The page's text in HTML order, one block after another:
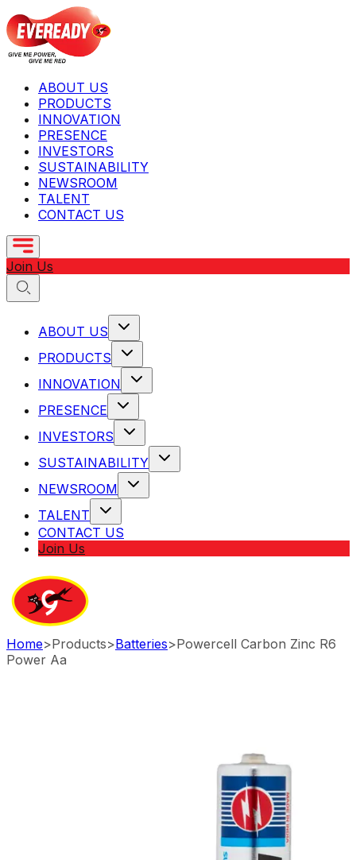
ABOUT US
PRODUCTS
INNOVATION
PRESENCE
INVESTORS
SUSTAINABILITY
NEWSROOM
TALENT
CONTACT US
Join Us
ABOUT US
PRODUCTS
INNOVATION
PRESENCE
INVESTORS
SUSTAINABILITY
NEWSROOM
TALENT
CONTACT US
Join Us
Home>Products>Batteries>Powercell Carbon Zinc R6
Power Aa